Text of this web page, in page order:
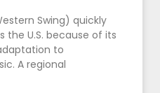
Swing) quickly
the U.S. because of its
to
A regional